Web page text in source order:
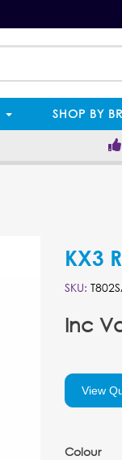
SHOP BY
KX3
SKU:
Inc
View
Colour